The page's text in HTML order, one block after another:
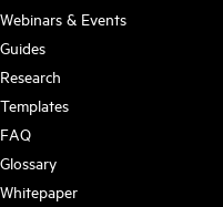
Webinars & Events
Guides
Research
Templates
FAQ
Glossary
Whitepaper